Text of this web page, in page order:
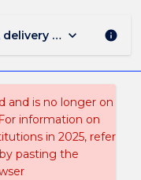
delivery mode, and
keyboard_arrow_down info
and is no longer on
information on
in 2025, refer
pasting the